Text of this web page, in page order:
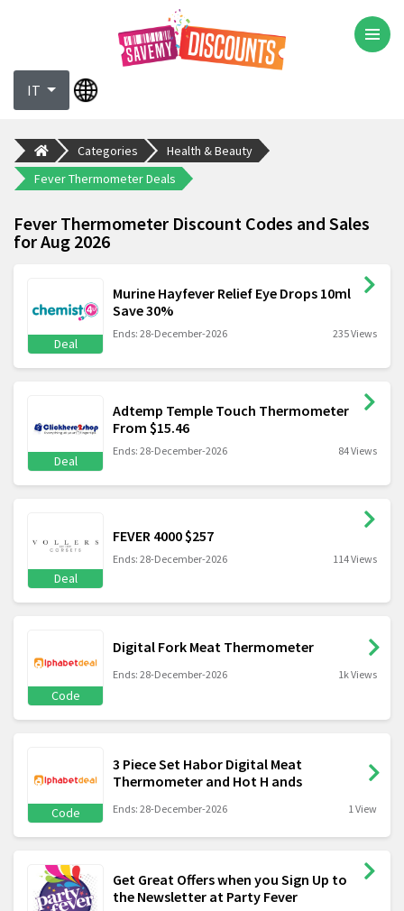
IT
Categories
Health & Beauty
Fever Thermometer Deals
Fever Thermometer Discount Codes and Sales
for Aug 2026
Deal
Murine Hayfever Relief Eye Drops 10ml
Save 30%
Ends: 28-December-2026 235 Views
Deal
Adtemp Temple Touch Thermometer
From $15.46
Ends: 28-December-2026 84 Views
Deal
FEVER 4000 $257
Ends: 28-December-2026 114 Views
Code
Digital Fork Meat Thermometer
Ends: 28-December-2026 1k Views
Code
3 Piece Set Habor Digital Meat
Thermometer and Hot H ands
Ends: 28-December-2026 1 View
Get Great Offers when you Sign Up to
the Newsletter at Party Fever